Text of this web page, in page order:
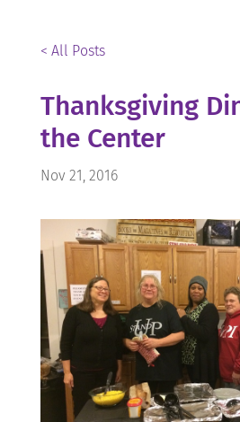
< All Posts
Thanksgiving
the Center
Nov 21, 2016